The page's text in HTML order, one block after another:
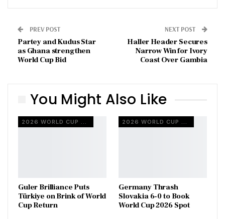
PREV POST
Partey and Kudus Star
as Ghana strengthen
World Cup Bid
NEXT POST
Haller Header Secures
Narrow Win for Ivory
Coast Over Gambia
You Might Also Like
Guler Brilliance Puts
Türkiye on Brink of World
Cup Return
Germany Thrash
Slovakia 6-0 to Book
World Cup 2026 Spot